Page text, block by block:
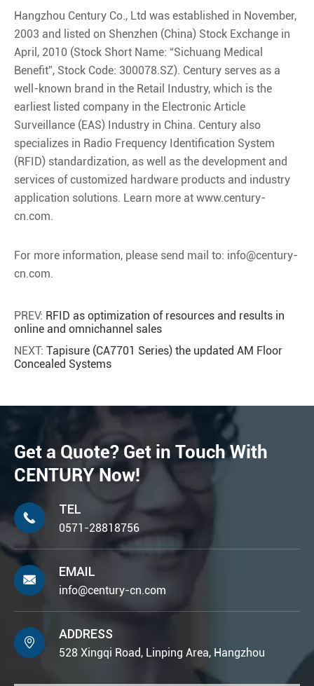
Hangzhou Century Co., Ltd was established in November,
2003 and listed on Shenzhen (China) Stock Exchange in
April, 2010 (Stock Short Name: “Sichuang Medical
Benefit”, Stock Code: 300078.SZ). Century serves as a
well-known brand in the Retail Industry, which is the
earliest listed company in the Electronic Article
Surveillance (EAS) Industry in China. Century also
specializes in Radio Frequency Identification System
(RFID) standardization, as well as the development and
services of customized hardware products and industry
application solutions. Learn more at www.century-
cn.com.
For more information, please send mail to: info@century-
cn.com.
PREV: RFID as optimization of resources and results in
online and omnichannel sales
NEXT: Tapisure (CA7701 Series) the updated AM Floor
Concealed Systems
Get a Quote? Get in Touch With
CENTURY Now!

TEL
0571-28818756

EMAIL
info@century-cn.com

ADDRESS
528 Xingqi Road, Linping Area, Hangzhou